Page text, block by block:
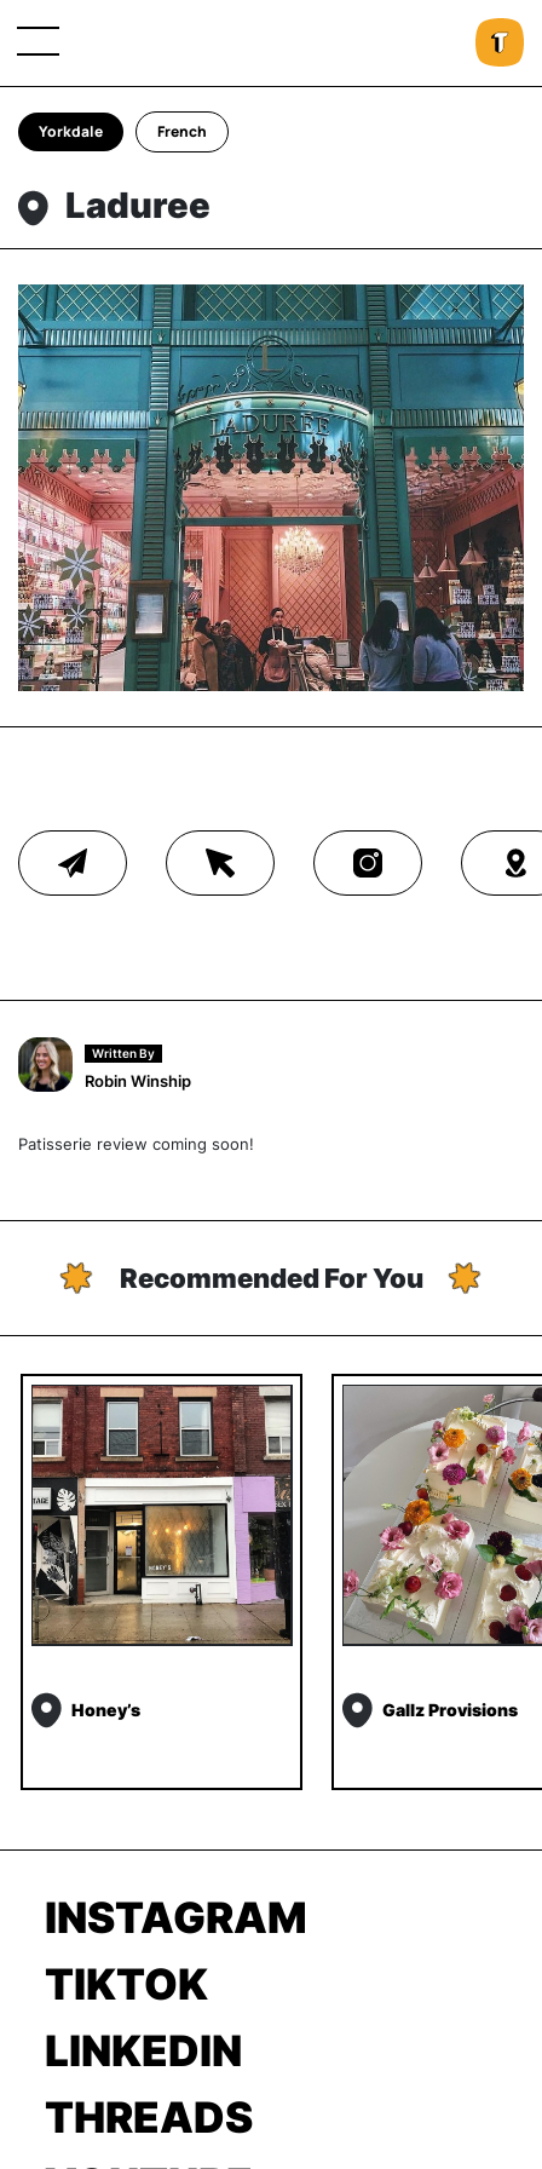
Yorkdale French
Laduree
Written By
Robin Winship
Patisserie review coming soon!
Recommended For You
Honey’s Gallz Provisions
INSTAGRAM
TIKTOK
LINKEDIN
THREADS